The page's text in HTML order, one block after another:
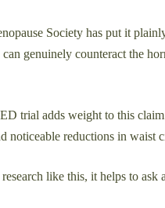
Society has put it
genuinely counteract the
trial adds weight to this
noticeable reductions in waist
like this, it helps to ask